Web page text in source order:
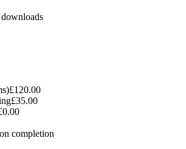
£120.00
£35.00
completion